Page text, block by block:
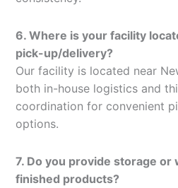
6. Where is your facility
pick-up/delivery?
Our facility is located near
both in-house logistics and
coordination for convenient
options.
7. Do you provide storage
finished products?